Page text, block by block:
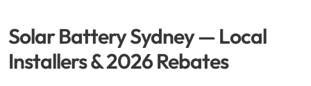
Solar Packages ▼
Solar Battery Sydney — Local
Installers & 2026 Rebates